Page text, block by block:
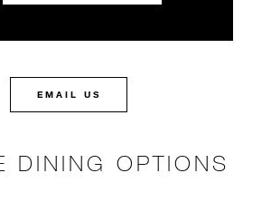
EMAIL US
DINING OPTIONS